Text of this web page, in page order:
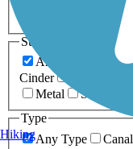
Surfaces
Any Surface
Cinder
Metal
Sand
Type
Any Type
Canal
Hiking